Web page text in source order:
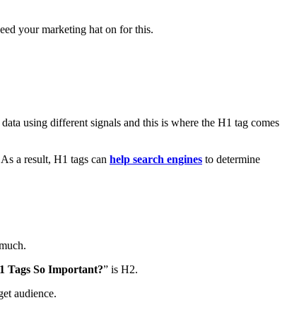
your marketing hat on for this.
using different signals and this is where the H1 tag comes
a result, H1 tags can help search engines to determine
Tags So Important?” is H2.
audience.